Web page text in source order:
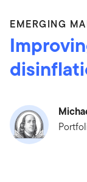
EMERGING